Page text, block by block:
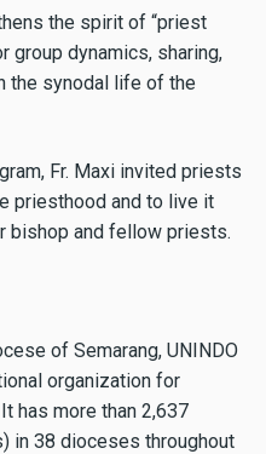
the spirit of “priest
group dynamics, sharing,
the synodal life of the
Fr. Maxi invited priests
priesthood and to live it
bishop and fellow priests.
of Semarang, UNINDO
organization for
has more than 2,637
in 38 dioceses throughout